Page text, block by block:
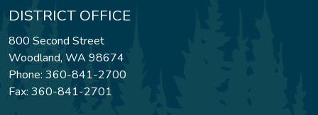
DISTRICT OFFICE
800 Second Street
Woodland, WA 98674
Phone: 360-841-2700
Fax: 360-841-2701